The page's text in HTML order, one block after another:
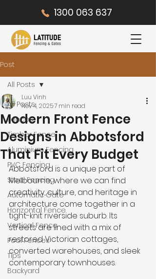
1300 063 637
Post
All Posts
Fences
Timber Fence
Aluminium Fencing
PVC Fencing
Steel Fencing
Automatic Gate
Horizontal Fence
Vertical Fence
Pool Fences
Tips
Backyard
All Posts
Modern Front Fence
Designs in Abbotsford
That Fit Every Budget
Luu Vinh
Nov 4, 20257 min read
Abbotsford is a unique part of
Melbourne, where we can find
creativity, culture, and heritage in
architecture come together in a
tight-knit riverside suburb. Its
streets are lined with a mix of
restored Victorian cottages,
converted warehouses, and sleek
contemporary townhouses.